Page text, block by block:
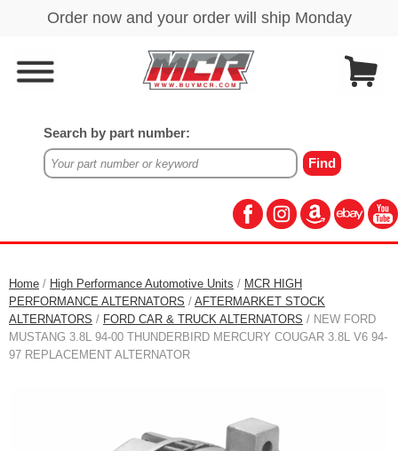
Search by part number:
Home / High Performance Automotive Units / MCR HIGH
PERFORMANCE ALTERNATORS / AFTERMARKET STOCK
ALTERNATORS / FORD CAR & TRUCK ALTERNATORS / NEW FORD
MUSTANG 3.8L 94-00 THUNDERBIRD MERCURY COUGAR 3.8L V6 94-
97 REPLACEMENT ALTERNATOR